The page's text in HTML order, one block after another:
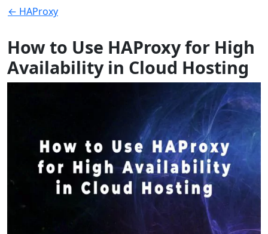
← HAProxy
How to Use HAProxy for High
Availability in Cloud Hosting